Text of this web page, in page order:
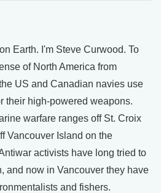
Earth. I'm Steve Curwood. To
of North America from
US and Canadian navies use
their high-powered weapons.
warfare ranges off St. Croix
Vancouver Island on the
activists have long tried to
and now in Vancouver they have
and fishers.